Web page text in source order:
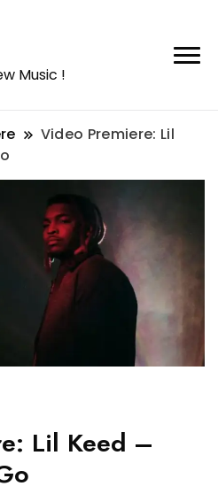
Music !
Video Premiere: Lil
Lil Keed –